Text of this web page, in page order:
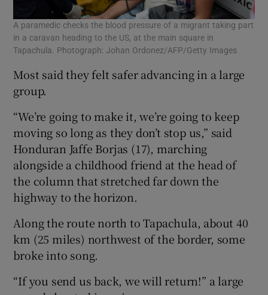
A paramedic checks the blood pressure of a migrant taking part
in a caravan heading to the US, at the main square in
Tapachula. Photograph: Johan Ordonez/AFP/Getty Images
Most said they felt safer advancing in a large
group.
“We’re going to make it, we’re going to keep
moving so long as they don’t stop us,” said
Honduran Jaffe Borjas (17), marching
alongside a childhood friend at the head of
the column that stretched far down the
highway to the horizon.
Along the route north to Tapachula, about 40
km (25 miles) northwest of the border, some
broke into song.
“If you send us back, we will return!” a large